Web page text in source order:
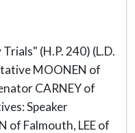
(H.P. 240) (L.D.
MOONEN of
CARNEY of
Speaker
of Falmouth, LEE of